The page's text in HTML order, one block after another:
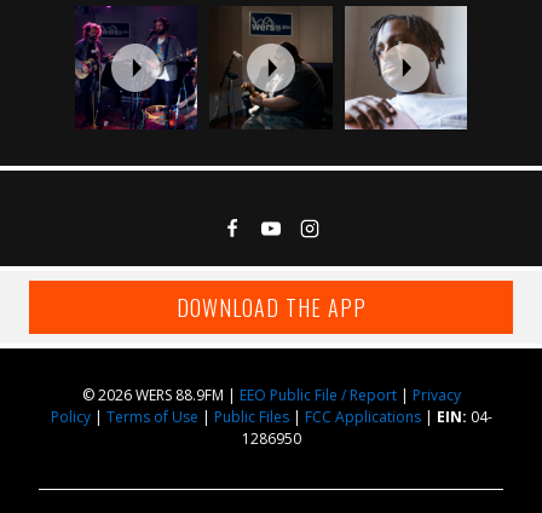
DOWNLOAD THE APP
© 2026 WERS 88.9FM | EEO Public File / Report| Privacy
Policy| Terms of Use | Public Files| FCC Applications| EIN: 04-
1286950